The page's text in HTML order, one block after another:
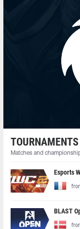
TOURNAMENTS
Matches and
Esports
BLAST